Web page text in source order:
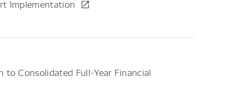
Implementation
to Consolidated Full-Year Financial